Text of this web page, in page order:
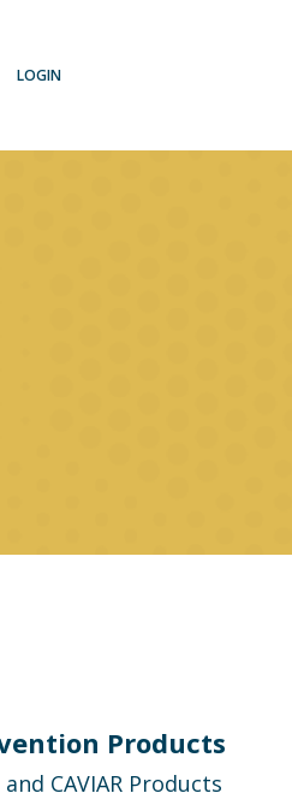
LOGIN
Products
CAVIAR Products